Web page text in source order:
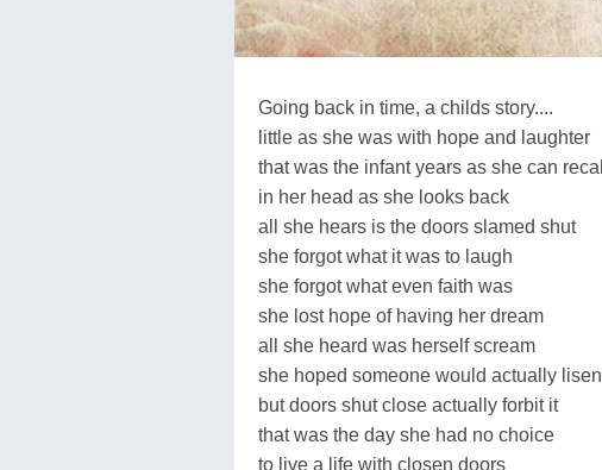
Going back in time, a childs story....
little as she was with hope and laughter
that was the infant years as she can recall
in her head as she looks back
all she hears is the doors slamed shut
she forgot what it was to laugh
she forgot what even faith was
she lost hope of having her dream
all she heard was herself scream
she hoped someone would actually lisen
but doors shut close actually forbit it
that was the day she had no choice
to live a life with closen doors